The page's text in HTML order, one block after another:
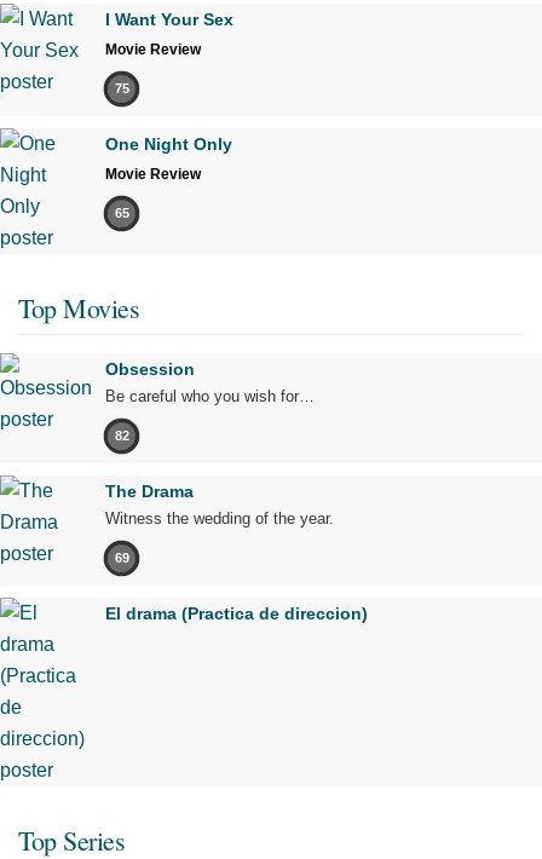
I Want Your Sex
Movie Review
75
One Night Only
Movie Review
65
Top Movies
Obsession
Be careful who you wish for…
82
The Drama
Witness the wedding of the year.
69
El drama (Practica de direccion)
Top Series